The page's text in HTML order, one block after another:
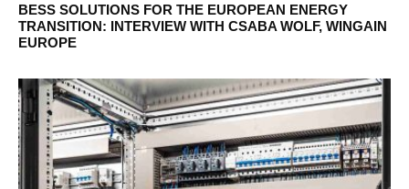
BESS SOLUTIONS FOR THE EUROPEAN ENERGY
TRANSITION: INTERVIEW WITH CSABA WOLF, WINGAIN
EUROPE